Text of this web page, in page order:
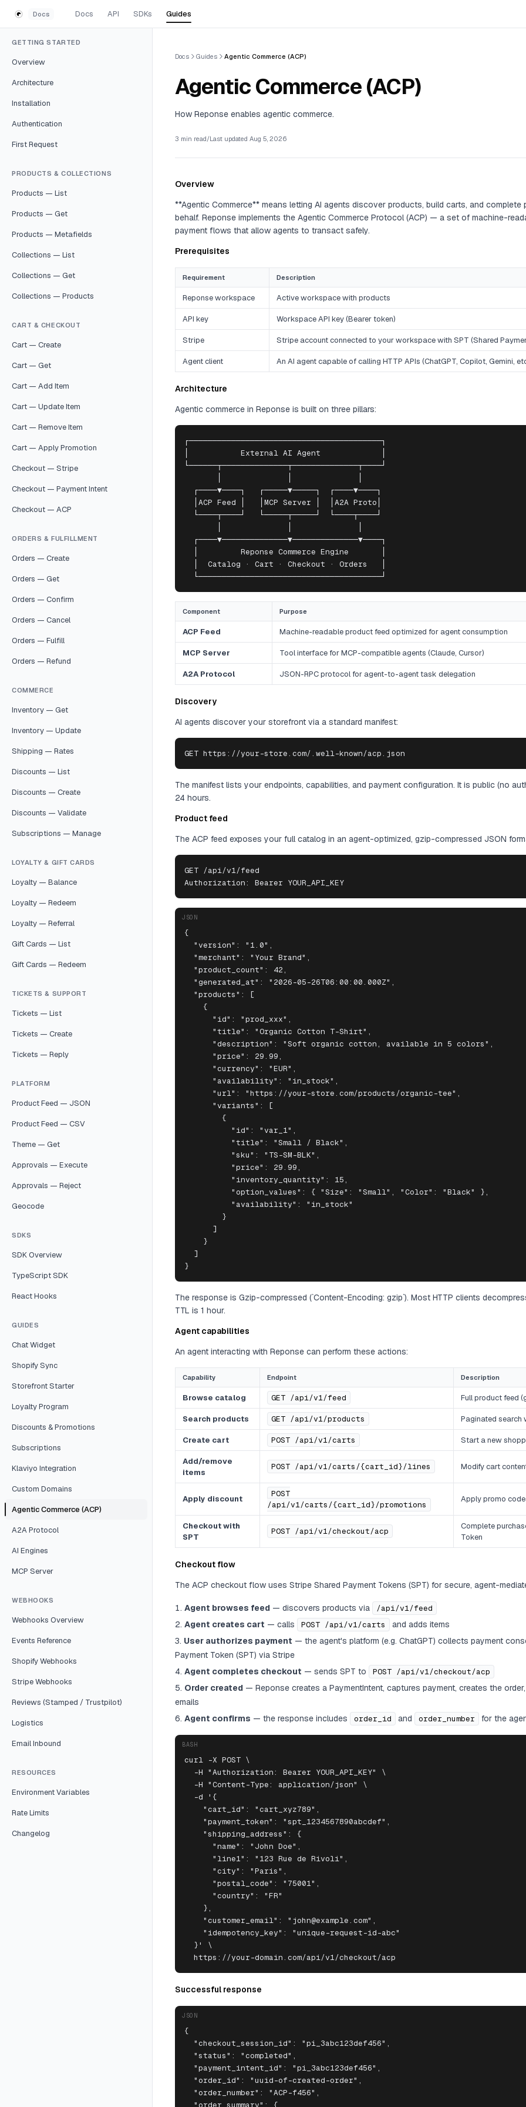
Docs Docs API SDKs Guides
GETTING STARTED
Overview
Architecture
Installation
Authentication
First Request
PRODUCTS & COLLECTIONS
Products — List
Products — Get
Products — Metafields
Collections — List
Collections — Get
Collections — Products
CART & CHECKOUT
Cart — Create
Cart — Get
Cart — Add Item
Cart — Update Item
Cart — Remove Item
Cart — Apply Promotion
Checkout — Stripe
Checkout — Payment Intent
Checkout — ACP
ORDERS & FULFILLMENT
Orders — Create
Orders — Get
Orders — Confirm
Orders — Cancel
Orders — Fulfill
Orders — Refund
COMMERCE
Inventory — Get
Inventory — Update
Shipping — Rates
Discounts — List
Discounts — Create
Discounts — Validate
Subscriptions — Manage
LOYALTY & GIFT CARDS
Loyalty — Balance
Loyalty — Redeem
Loyalty — Referral
Gift Cards — List
Gift Cards — Redeem
TICKETS & SUPPORT
Tickets — List
Tickets — Create
Tickets — Reply
PLATFORM
Product Feed — JSON
Product Feed — CSV
Theme — Get
Approvals — Execute
Approvals — Reject
Geocode
SDKS
SDK Overview
TypeScript SDK
React Hooks
GUIDES
Chat Widget
Shopify Sync
Storefront Starter
Loyalty Program
Discounts & Promotions
Subscriptions
Klaviyo Integration
Custom Domains
Agentic Commerce (ACP)
A2A Protocol
AI Engines
MCP Server
WEBHOOKS
Webhooks Overview
Events Reference
Shopify Webhooks
Stripe Webhooks
Reviews (Stamped / Trustpilot)
Logistics
Email Inbound
RESOURCES
Environment Variables
Rate Limits
Changelog
Docs Guides Agentic Commerce (ACP)
Agentic Commerce (ACP)
How Reponse enables agentic commerce.
3 min read/Last updated Aug 5, 2026
Overview
**Agentic Commerce** means letting AI agents discover products, build carts, and
behalf. Reponse implements the Agentic Commerce Protocol (ACP) — a set of machine-
payment flows that allow agents to transact safely.
Prerequisites
Requirement Description
Reponse workspace Active workspace with products
API key Workspace API key (Bearer token)
Stripe Stripe account connected to your workspace with SPT (Shared
Agent client An AI agent capable of calling HTTP APIs (ChatGPT, Copilot, Gemini,
Architecture
Agentic commerce in Reponse is built on three pillars:
┌─────────────────────────────────────────┐
│           External AI Agent             │
└──────┬──────────────┬──────────────┬────┘
  ┌────▼────┐   ┌─────▼─────┐  ┌────▼────┐
  │ACP Feed │   │MCP Server │  │A2A Proto│
  └────┬────┘   └─────┬─────┘  └────┬────┘
  ┌────▼──────────────▼──────────────▼────┐
  │         Reponse Commerce Engine       │
  │  Catalog · Cart · Checkout · Orders   │
  └───────────────────────────────────────┘
Component Purpose
ACP Feed Machine-readable product feed optimized for agent consumption
MCP Server Tool interface for MCP-compatible agents (Claude, Cursor)
A2A Protocol JSON-RPC protocol for agent-to-agent task delegation
Discovery
AI agents discover your storefront via a standard manifest:
GET https://your-store.com/.well-known/acp.json
The manifest lists your endpoints, capabilities, and payment configuration. It is public (no
24 hours.
Product feed
The ACP feed exposes your full catalog in an agent-optimized, gzip-compressed JSON
GET /api/v1/feed
Authorization: Bearer YOUR_API_KEY
JSON
{
  "version": "1.0",
  "merchant": "Your Brand",
  "product_count": 42,
  "generated_at": "2026-05-26T06:00:00.000Z",
  "products": [
    {
      "id": "prod_xxx",
      "title": "Organic Cotton T-Shirt",
      "description": "Soft organic cotton, available in 5 colors",
      "price": 29.99,
      "currency": "EUR",
      "availability": "in_stock",
      "url": "https://your-store.com/products/organic-tee",
      "variants": [
        {
          "id": "var_1",
          "title": "Small / Black",
          "sku": "TS-SM-BLK",
          "price": 29.99,
          "inventory_quantity": 15,
          "option_values": { "Size": "Small", "Color": "Black" },
          "availability": "in_stock"
        }
      ]
    }
  ]
}
The response is Gzip-compressed (`Content-Encoding: gzip`). Most HTTP clients
TTL is 1 hour.
Agent capabilities
An agent interacting with Reponse can perform these actions:
Capability Endpoint Description
Browse catalog GET /api/v1/feed Full product feed
Search products GET /api/v1/products Paginated search
Create cart POST /api/v1/carts Start a new
Add/remove
items
POST /api/v1/carts/{cart_id}/lines Modify cart
Apply discount
POST
/api/v1/carts/{cart_id}/promotions
Apply promo
Checkout with
SPT
POST /api/v1/checkout/acp
Complete
Token
Checkout flow
The ACP checkout flow uses Stripe Shared Payment Tokens (SPT) for secure, agent-
Agent browses feed — discovers products via /api/v1/feed
Agent creates cart — calls POST /api/v1/carts
and adds items
User authorizes payment — the agent's platform (e.g. ChatGPT) collects payment
Payment Token (SPT) via Stripe
Agent completes checkout — sends SPT to POST /api/v1/checkout/acp
Order created — Reponse creates a PaymentIntent, captures payment, creates the
emails
Agent confirms — the response includes order_id and order_number for the
BASH
curl -X POST \
  -H "Authorization: Bearer YOUR_API_KEY" \
  -H "Content-Type: application/json" \
  -d '{
    "cart_id": "cart_xyz789",
    "payment_token": "spt_1234567890abcdef",
    "shipping_address": {
      "name": "John Doe",
      "line1": "123 Rue de Rivoli",
      "city": "Paris",
      "postal_code": "75001",
      "country": "FR"
    },
    "customer_email": "john@example.com",
    "idempotency_key": "unique-request-id-abc"
  }' \
  https://your-domain.com/api/v1/checkout/acp
Successful response
JSON
{
  "checkout_session_id": "pi_3abc123def456",
  "status": "completed",
  "payment_intent_id": "pi_3abc123def456",
  "order_id": "uuid-of-created-order",
  "order_number": "ACP-f456",
  "order_summary": {